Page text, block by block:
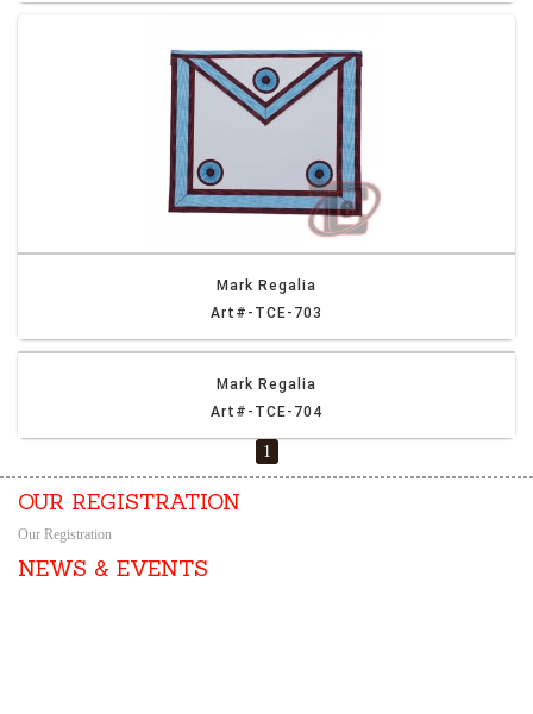
Mark Regalia
Art#-TCE-703
Mark Regalia
Art#-TCE-704
1
OUR REGISTRATION
Our Registration
NEWS & EVENTS